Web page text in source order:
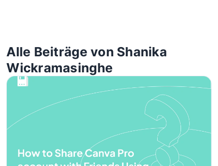
Alle Beiträge von Shanika
Wickramasinghe